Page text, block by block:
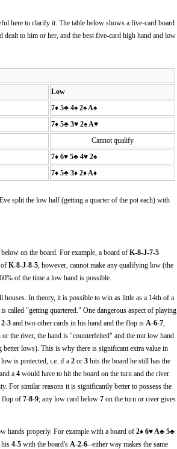
here to clarify it. The table below shows a five-card board
to him or her, and the best five-card high hand and low
Low
7♦ 5♣ 4♠ 2♠ A♠
7♦ 5♣ 3♥ 2♠ A♥
Cannot qualify
7♦ 6♥ 5♣ 4♥ 2♠
7♦ 5♣ 3♦ 2♦ A♦
split the low half (getting a quarter of the pot each) with
on the board. For example, a board of K-8-J-7-5
of K-8-J-8-5 , however, cannot make any qualifying low (the
of the time a low hand is possible.
In theory, it is possible to win as little as a 14th of a
called "getting quartered." One dangerous aspect of playing
2-3 and two other cards in his hand and the flop is A-6-7
the river, the hand is "counterfeited" and the nut low hand
better lows). This is why there is significant extra value in
is protected, i.e. if a 2 or 3 hits the board he still has the
and a 4 would have to hit the board on the turn and the river
For similar reasons it is significantly better to possess the
flop of 7-8-9; any low card below 7 on the turn or river gives
hands properly. For example with a board of 2♦ 6♥ A♣ 5♣
his 4-5 with the board's A-2-6--either way makes the same